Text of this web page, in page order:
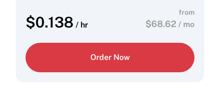
$0.138 / hr
from
$68.62 / mo
Order Now